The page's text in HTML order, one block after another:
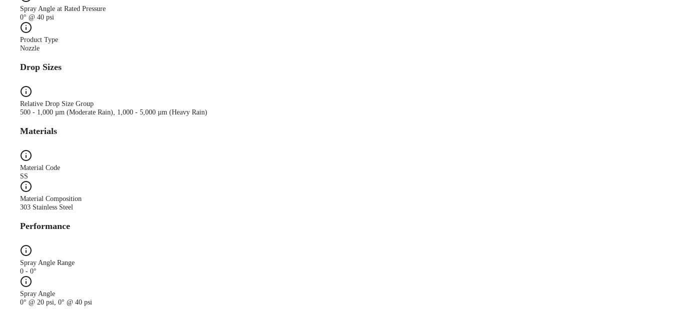
Spray Angle at Rated Pressure
0° @ 40 psi
Product Type
Nozzle
Drop Sizes
Relative Drop Size Group
500 - 1,000 µm (Moderate Rain), 1,000 - 5,000 µm (Heavy Rain)
Materials
Material Code
SS
Material Composition
303 Stainless Steel
Performance
Spray Angle Range
0 - 0°
Spray Angle
0° @ 20 psi, 0° @ 40 psi